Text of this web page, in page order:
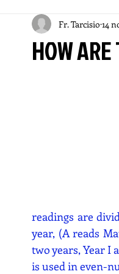
Rincón de los niños Biblia
HOW ARE
Fr. Tarcisio 14
readings are
year, (A reads
two years, Year I
is used in even-